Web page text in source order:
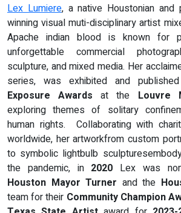
Lex Lumiere, a native Houstonian and
winning visual muti-disciplinary artist
Apache indian blood is known for
unforgettable commercial
sculpture, and mixed media. Her
series, was exhibited and
Exposure Awards at the Louvre
exploring themes of solitary
human rights. Collaborating with
worldwide, her artworkfrom custom
to symbolic lightbulb
the pandemic, in 2020 Lex was
Houston Mayor Turner and the
team for their Community Champion